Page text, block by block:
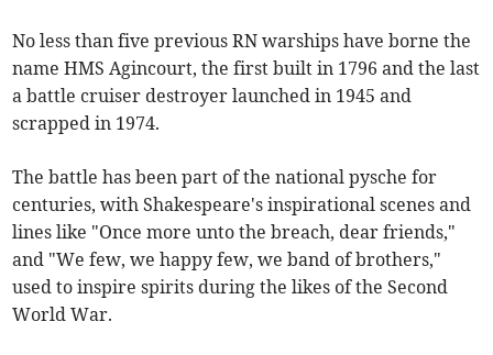
No less than five previous RN warships have borne the
name HMS Agincourt, the first built in 1796 and the last
a battle cruiser destroyer launched in 1945 and
scrapped in 1974.
The battle has been part of the national pysche for
centuries, with Shakespeare's inspirational scenes and
lines like "Once more unto the breach, dear friends,"
and "We few, we happy few, we band of brothers,"
used to inspire spirits during the likes of the Second
World War.